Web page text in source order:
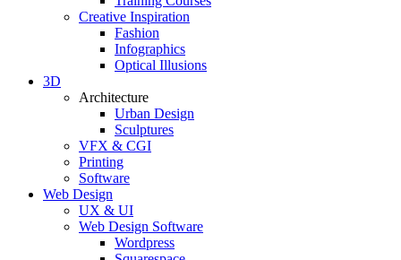
Creative Inspiration
Fashion
Infographics
Optical Illusions
3D
Architecture
Urban Design
Sculptures
VFX & CGI
Printing
Software
Web Design
UX & UI
Web Design Software
Wordpress